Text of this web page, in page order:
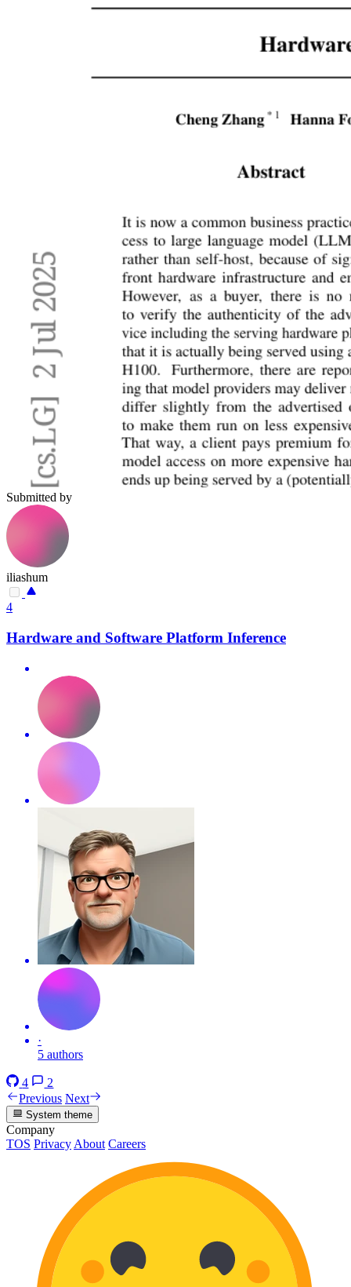
Submitted by
iliashum
4
Hardware and Software Platform Inference
·
5 authors
4
2
Previous Next
System theme
Company
TOS Privacy About Careers